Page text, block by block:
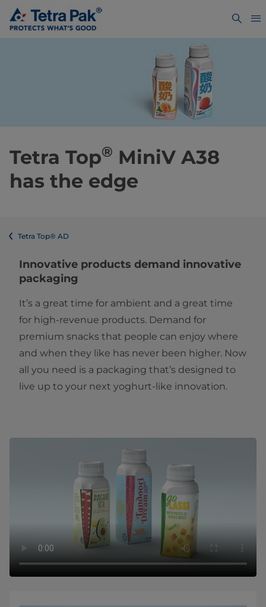
Tetra Top® MiniV A38
has the edge
Tetra Top® AD
Innovative products demand innovative
packaging
It’s a great time for ambient and a great time
for high-revenue products. Demand for
premium snacks that people can enjoy where
and when they like has never been higher. Now
all you need is a packaging that’s designed to
live up to your next yoghurt-like innovation.